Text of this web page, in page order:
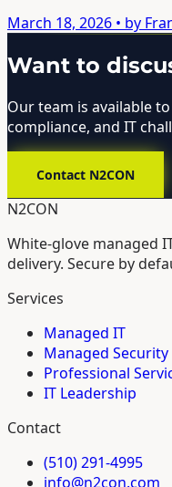
March 18, 2026 • by
Want to
Our team is available
compliance, and IT
Contact N2CON
N2CON
White-glove managed
delivery. Secure by
Services
Managed IT
Managed Security
Professional
IT Leadership
Contact
(510) 291-4995
info@n2con.com